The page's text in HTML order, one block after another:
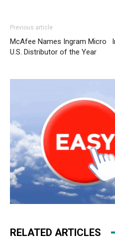
run nike free run 5 nike
uk michael kors bags uk
Previous article
McAfee Names Ingram Micro
U.S. Distributor of the Year
RELATED ARTICLES